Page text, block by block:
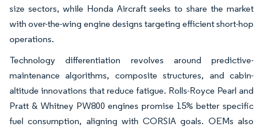
size sectors, while Honda Aircraft seeks to share the market
with over-the-wing engine designs targeting efficient short-hop
operations.
Technology differentiation revolves around predictive-
maintenance algorithms, composite structures, and cabin-
altitude innovations that reduce fatigue. Rolls-Royce Pearl and
Pratt & Whitney PW800 engines promise 15% better specific
fuel consumption, aligning with CORSIA goals. OEMs also